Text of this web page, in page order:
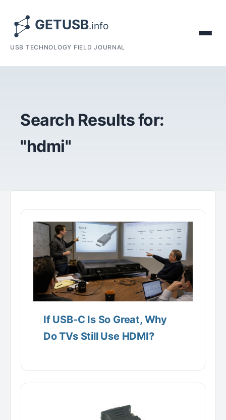
USB TECHNOLOGY FIELD JOURNAL
Search Results for:
"hdmi"
If USB-C Is So Great, Why
Do TVs Still Use HDMI?